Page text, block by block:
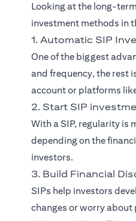
Looking at the long-
investment methods in
1. Automatic SIP
One of the biggest
and frequency, the rest
account or platforms
2. Start SIP
With a SIP, regularity is
depending on the
investors.
3. Build Financial
SIPs help investors
changes or worry about